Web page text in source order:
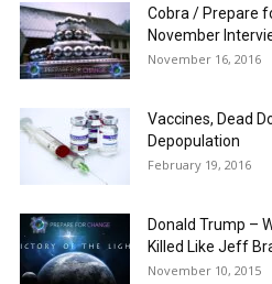
Cobra / Prepare
November
November 16, 2016
Vaccines, Dead
Depopulation
February 19, 2016
Donald Trump –
Killed Like Jeff
November 10, 2015